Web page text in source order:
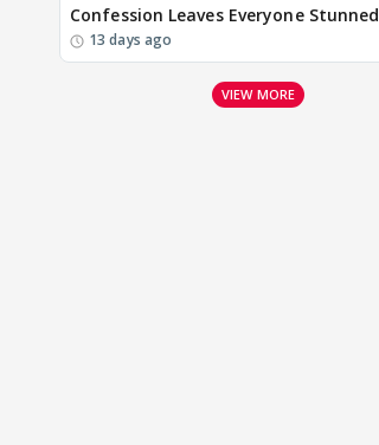
Confession Leaves Everyone Stunned
13 days ago
VIEW MORE